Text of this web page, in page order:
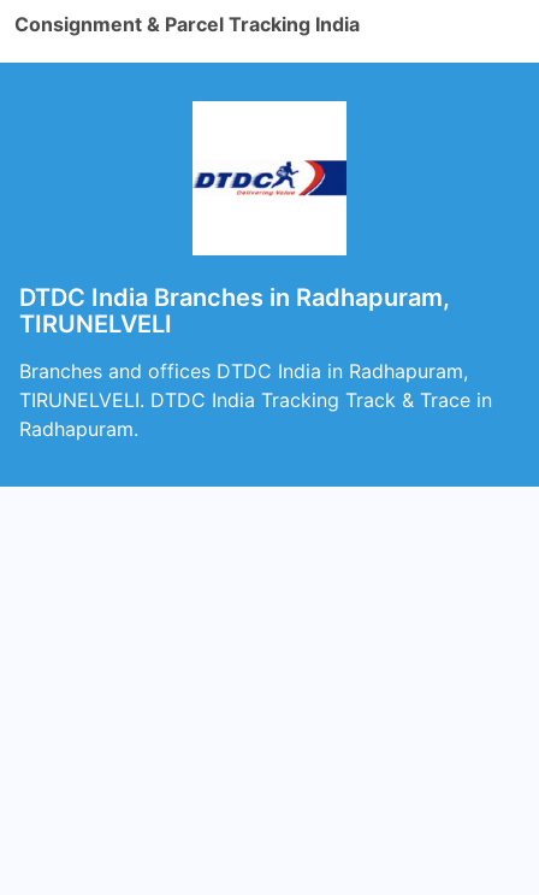
Consignment & Parcel Tracking India
DTDC India Branches in Radhapuram,
TIRUNELVELI
Branches and offices DTDC India in Radhapuram,
TIRUNELVELI. DTDC India Tracking Track & Trace in
Radhapuram.